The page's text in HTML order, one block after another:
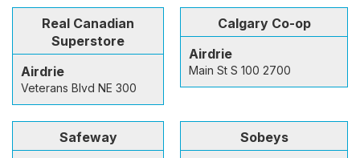
Real Canadian
Superstore
Airdrie
Veterans Blvd NE 300
Calgary Co-op
Airdrie
Main St S 100 2700
Safeway
Sobeys